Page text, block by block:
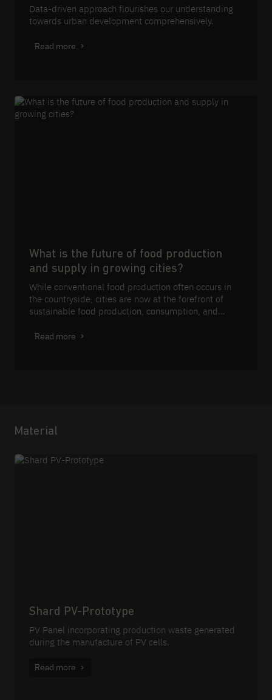
Data-driven approach flourishes our understanding
towards urban development comprehensively.
Read more
What is the future of food production
and supply in growing cities?
While conventional food production often occurs in
the countryside, cities are now at the forefront of
sustainable food production, consumption, and
Read more
Material
Shard PV-Prototype
PV Panel incorporating production waste generated
during the manufacture of PV cells.
Read more